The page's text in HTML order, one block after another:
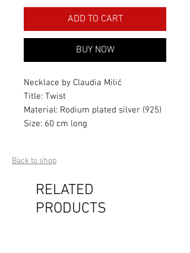
ADD TO CART
BUY NOW
Necklace by Claudia Milić
Title: Twist
Material: Rodium plated silver (925)
Size: 60 cm long
Back to shop
RELATED
PRODUCTS